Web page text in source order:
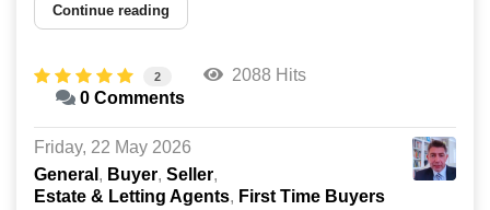
Continue reading
2
2088 Hits
0 Comments
Friday, 22 May 2026
General
Buyer Seller
Estate & Letting Agents
First Time Buyers